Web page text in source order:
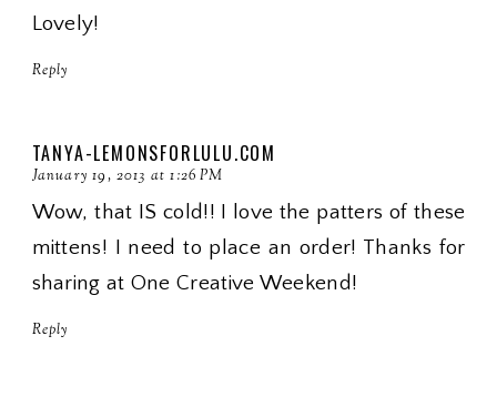
Lovely!
Reply
TANYA-LEMONSFORLULU.COM
January 19, 2013 at 1:26 PM
Wow, that IS cold!! I love the patters of these
mittens! I need to place an order! Thanks for
sharing at One Creative Weekend!
Reply